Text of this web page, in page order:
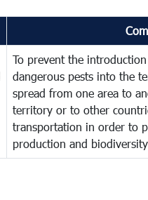
To prevent the
dangerous pests into the
spread from one area to
territory or to other
transportation in order to
production and biodiversity